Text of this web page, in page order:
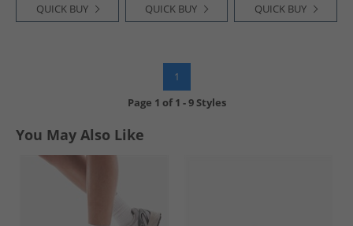
QUICK BUY QUICK BUY QUICK BUY
1
Page 1 of1 -9 Styles
You May Also Like